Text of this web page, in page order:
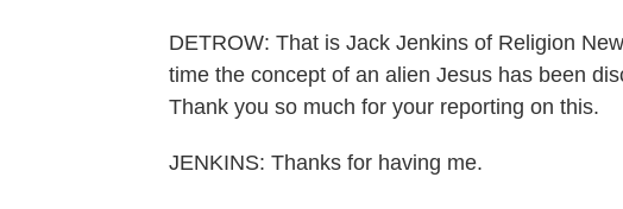
DETROW: That is Jack Jenkins of Religion
time the concept of an alien Jesus has been
Thank you so much for your reporting on this.
JENKINS: Thanks for having me.